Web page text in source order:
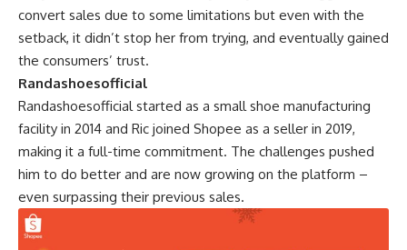
convert sales due to some limitations but even with the
setback, it didn’t stop her from trying, and eventually gained
the consumers’ trust.
Randashoesofficial
Randashoesofficial started as a small shoe manufacturing
facility in 2014 and Ric joined Shopee as a seller in 2019,
making it a full-time commitment. The challenges pushed
him to do better and are now growing on the platform –
even surpassing their previous sales.